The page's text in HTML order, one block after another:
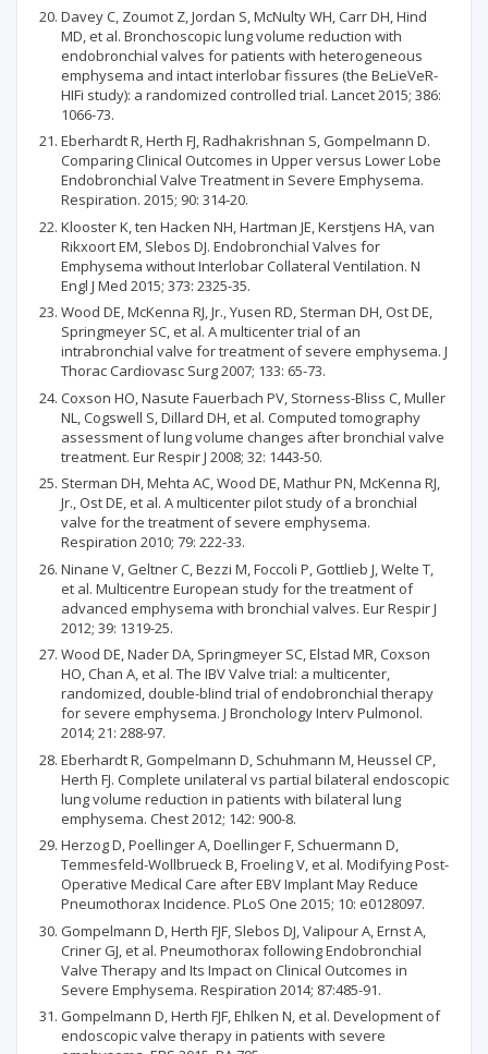
Davey C, Zoumot Z, Jordan S, McNulty WH, Carr DH, Hind
MD, et al. Bronchoscopic lung volume reduction with
endobronchial valves for patients with heterogeneous
emphysema and intact interlobar fissures (the BeLieVeR-
HIFi study): a randomized controlled trial. Lancet 2015; 386:
1066-73.
Eberhardt R, Herth FJ, Radhakrishnan S, Gompelmann D.
Comparing Clinical Outcomes in Upper versus Lower Lobe
Endobronchial Valve Treatment in Severe Emphysema.
Respiration. 2015; 90: 314-20.
Klooster K, ten Hacken NH, Hartman JE, Kerstjens HA, van
Rikxoort EM, Slebos DJ. Endobronchial Valves for
Emphysema without Interlobar Collateral Ventilation. N
Engl J Med 2015; 373: 2325-35.
Wood DE, McKenna RJ, Jr., Yusen RD, Sterman DH, Ost DE,
Springmeyer SC, et al. A multicenter trial of an
intrabronchial valve for treatment of severe emphysema. J
Thorac Cardiovasc Surg 2007; 133: 65-73.
Coxson HO, Nasute Fauerbach PV, Storness-Bliss C, Muller
NL, Cogswell S, Dillard DH, et al. Computed tomography
assessment of lung volume changes after bronchial valve
treatment. Eur Respir J 2008; 32: 1443-50.
Sterman DH, Mehta AC, Wood DE, Mathur PN, McKenna RJ,
Jr., Ost DE, et al. A multicenter pilot study of a bronchial
valve for the treatment of severe emphysema.
Respiration 2010; 79: 222-33.
Ninane V, Geltner C, Bezzi M, Foccoli P, Gottlieb J, Welte T,
et al. Multicentre European study for the treatment of
advanced emphysema with bronchial valves. Eur Respir J
2012; 39: 1319-25.
Wood DE, Nader DA, Springmeyer SC, Elstad MR, Coxson
HO, Chan A, et al. The IBV Valve trial: a multicenter,
randomized, double-blind trial of endobronchial therapy
for severe emphysema. J Bronchology Interv Pulmonol.
2014; 21: 288-97.
Eberhardt R, Gompelmann D, Schuhmann M, Heussel CP,
Herth FJ. Complete unilateral vs partial bilateral endoscopic
lung volume reduction in patients with bilateral lung
emphysema. Chest 2012; 142: 900-8.
Herzog D, Poellinger A, Doellinger F, Schuermann D,
Temmesfeld-Wollbrueck B, Froeling V, et al. Modifying Post-
Operative Medical Care after EBV Implant May Reduce
Pneumothorax Incidence. PLoS One 2015; 10: e0128097.
Gompelmann D, Herth FJF, Slebos DJ, Valipour A, Ernst A,
Criner GJ, et al. Pneumothorax following Endobronchial
Valve Therapy and Its Impact on Clinical Outcomes in
Severe Emphysema. Respiration 2014; 87:485-91.
Gompelmann D, Herth FJF, Ehlken N, et al. Development of
endoscopic valve therapy in patients with severe